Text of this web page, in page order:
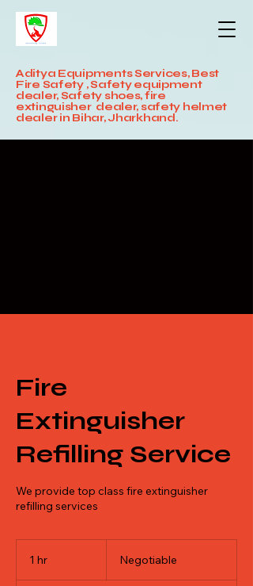
Aditya Equipments Services, Best
Fire Safety , Safety equipment
dealer, Safety shoes, fire
extinguisher dealer, safety helmet
dealer in Bihar, Jharkhand.
Fire
Extinguisher
Refilling Service
We provide top class fire extinguisher
refilling services
1 hr Negotiable